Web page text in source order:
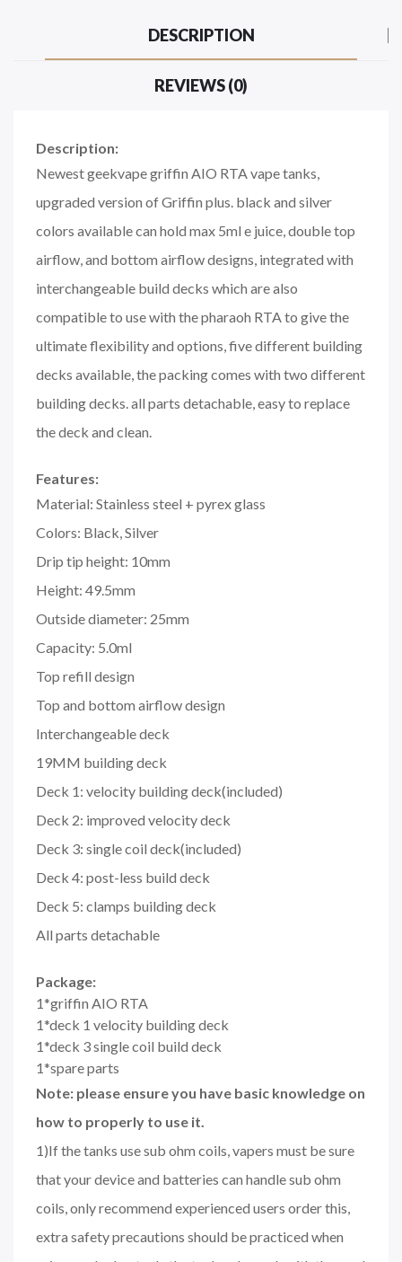
DESCRIPTION
REVIEWS (0)
Description:
Newest geekvape griffin AIO RTA vape tanks,
upgraded version of Griffin plus. black and silver
colors available can hold max 5ml e juice, double top
airflow, and bottom airflow designs, integrated with
interchangeable build decks which are also
compatible to use with the pharaoh RTA to give the
ultimate flexibility and options, five different building
decks available, the packing comes with two different
building decks. all parts detachable, easy to replace
the deck and clean.
Features:
Material: Stainless steel + pyrex glass
Colors: Black, Silver
Drip tip height: 10mm
Height: 49.5mm
Outside diameter: 25mm
Capacity: 5.0ml
Top refill design
Top and bottom airflow design
Interchangeable deck
19MM building deck
Deck 1: velocity building deck(included)
Deck 2: improved velocity deck
Deck 3: single coil deck(included)
Deck 4: post-less build deck
Deck 5: clamps building deck
All parts detachable
Package:
1*griffin AIO RTA
1*deck 1 velocity building deck
1*deck 3 single coil build deck
1*spare parts
Note: please ensure you have basic knowledge on
how to properly to use it.
1)If the tanks use sub ohm coils, vapers must be sure
that your device and batteries can handle sub ohm
coils, only recommend experienced users order this,
extra safety precautions should be practiced when